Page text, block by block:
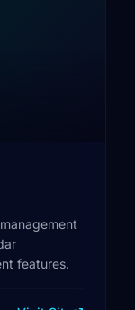
features.